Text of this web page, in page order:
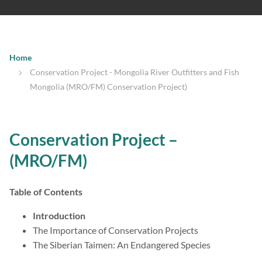
Home
Conservation Project - Mongolia River Outfitters and Fish
Mongolia (MRO/FM) Conservation Project)
Conservation Project –
(MRO/FM)
Table of Contents
Introduction
The Importance of Conservation Projects
The Siberian Taimen: An Endangered Species